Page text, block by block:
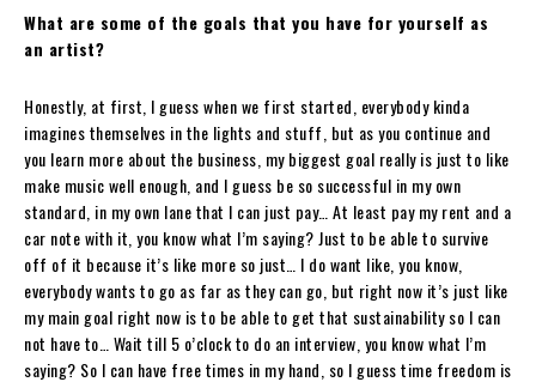
What are some of the goals that you have for yourself as
an artist?
Honestly, at first, I guess when we first started, everybody kinda
imagines themselves in the lights and stuff, but as you continue and
you learn more about the business, my biggest goal really is just to like
make music well enough, and I guess be so successful in my own
standard, in my own lane that I can just pay… At least pay my rent and a
car note with it, you know what I’m saying? Just to be able to survive
off of it because it’s like more so just… I do want like, you know,
everybody wants to go as far as they can go, but right now it’s just like
my main goal right now is to be able to get that sustainability so I can
not have to… Wait till 5 o’clock to do an interview, you know what I’m
saying? So I can have free times in my hand, so I guess time freedom is